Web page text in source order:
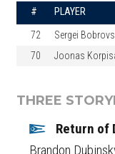
# PLAYER
72 Sergei
70
Joonas
THREE
Return of
Brandon